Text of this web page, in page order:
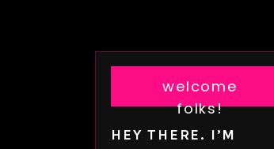
HEY THERE. I’M
welcome
folks!